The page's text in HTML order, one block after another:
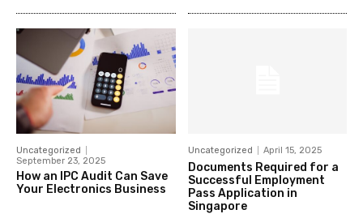
Uncategorized
September 23, 2025
How an IPC Audit Can Save
Your Electronics Business
Uncategorized April 15, 2025
Documents Required for a
Successful Employment
Pass Application in
Singapore